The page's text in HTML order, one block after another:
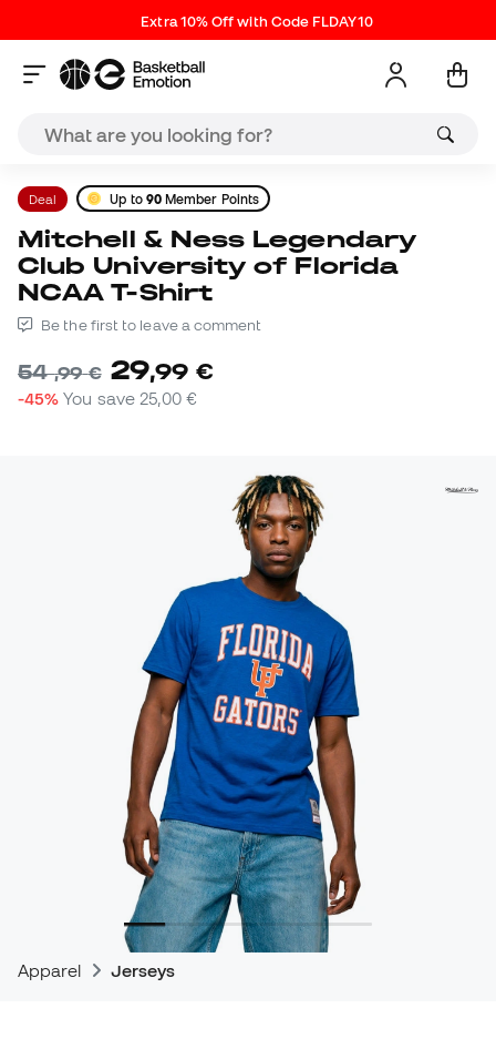
Extra 10% Off with Code FLDAY10
Deal Up to 90Member Points
Mitchell & Ness Legendary
Club University of Florida
NCAA T-Shirt
Be the first to leave a comment
54,99 € 29,99 €
-45% You save 25,00 €
Apparel Jerseys